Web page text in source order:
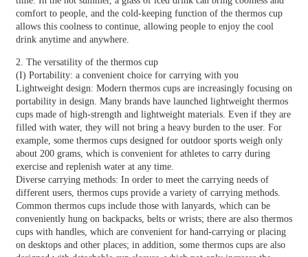
comfort to people, and the cold-keeping function of the thermos cup
allows this coolness to continue, allowing people to enjoy the cool
drink anytime and anywhere.
2. The versatility of the thermos cup
(I) Portability: a convenient choice for carrying with you
Lightweight design: Modern thermos cups are increasingly focusing on
portability in design. Many brands have launched lightweight thermos
cups made of high-strength and lightweight materials. Even if they are
filled with water, they will not bring a heavy burden to the user. For
example, some thermos cups designed for outdoor sports weigh only
about 200 grams, which is convenient for athletes to carry during
exercise and replenish water at any time.
Diverse carrying methods: In order to meet the carrying needs of
different users, thermos cups provide a variety of carrying methods.
Common thermos cups include those with lanyards, which can be
conveniently hung on backpacks, belts or wrists; there are also thermos
cups with handles, which are convenient for hand-carrying or placing
on desktops and other places; in addition, some thermos cups are also